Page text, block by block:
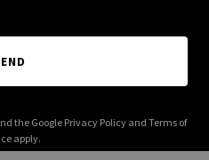
the Google Privacy Policyand Terms of
apply.